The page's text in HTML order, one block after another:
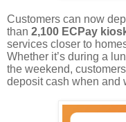
Customers can now
than 2,100 ECPay
services closer to
Whether it’s during a
the weekend,
deposit cash when and